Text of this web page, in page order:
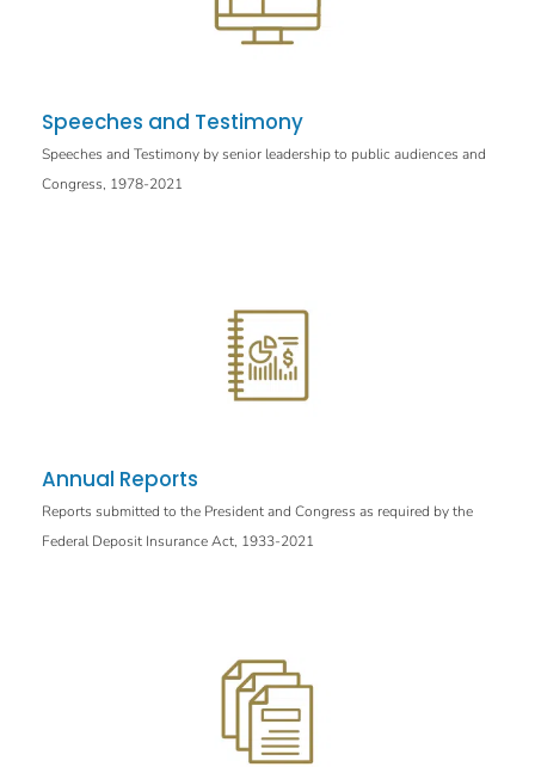
Speeches and Testimony
Speeches and Testimony by senior leadership to public audiences and
Congress, 1978-2021
Annual Reports
Reports submitted to the President and Congress as required by the
Federal Deposit Insurance Act, 1933-2021